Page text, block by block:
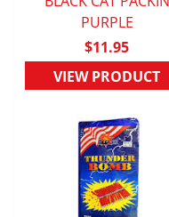
QUICK VIEW
PURPLE
$11.95
VIEW PRODUCT